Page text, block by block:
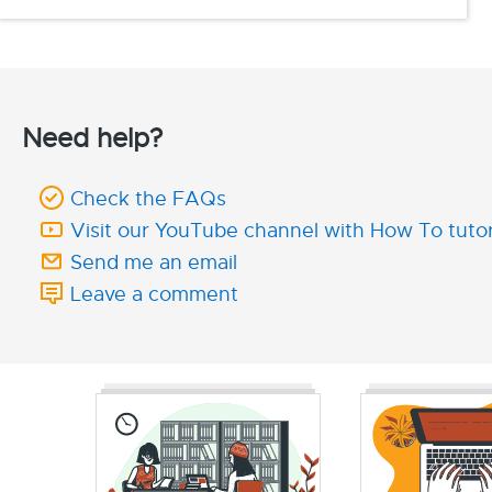
Need help?
Check the FAQs
Visit our YouTube channel with How To
Send me an email
Leave a comment